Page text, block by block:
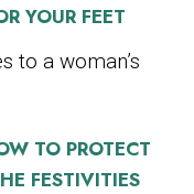
YOUR FEET
to a woman’s
TO PROTECT
FESTIVITIES